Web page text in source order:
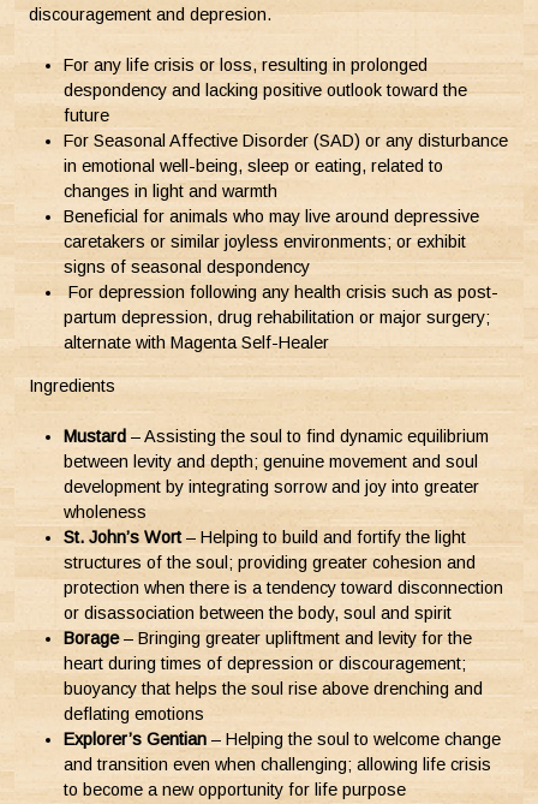
discouragement and depresion.
For any life crisis or loss, resulting in prolonged
despondency and lacking positive outlook toward the
future
For Seasonal Affective Disorder (SAD) or any disturbance
in emotional well-being, sleep or eating, related to
changes in light and warmth
Beneficial for animals who may live around depressive
caretakers or similar joyless environments; or exhibit
signs of seasonal despondency
For depression following any health crisis such as post-
partum depression, drug rehabilitation or major surgery;
alternate with Magenta Self-Healer
Ingredients
Mustard – Assisting the soul to find dynamic equilibrium
between levity and depth; genuine movement and soul
development by integrating sorrow and joy into greater
wholeness
St. John’s Wort– Helping to build and fortify the light
structures of the soul; providing greater cohesion and
protection when there is a tendency toward disconnection
or disassociation between the body, soul and spirit
Borage– Bringing greater upliftment and levity for the
heart during times of depression or discouragement;
buoyancy that helps the soul rise above drenching and
deflating emotions
Explorer’s Gentian– Helping the soul to welcome change
and transition even when challenging; allowing life crisis
to become a new opportunity for life purpose